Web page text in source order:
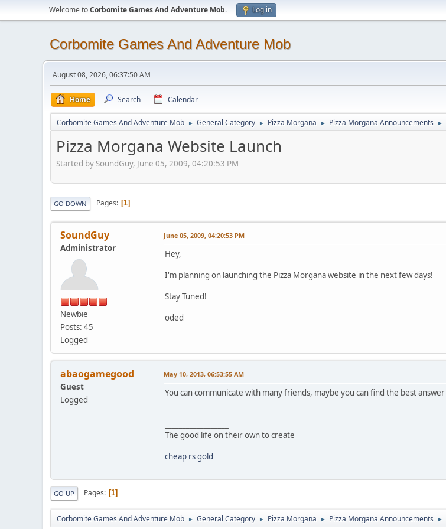
Welcome toCorbomite Games And Adventure Mob. Log in
Corbomite Games And Adventure Mob
August 08, 2026, 06:37:50 AM
Home Search Calendar
Corbomite Games And Adventure Mob ► General Category ► Pizza Morgana ► Pizza Morgana Announcements ►
Pizza Morgana Website Launch
Started by SoundGuy, June 05, 2009, 04:20:53 PM
GO DOWN Pages 1
SoundGuy
Administrator
Newbie
Posts: 45
Logged
June 05, 2009, 04:20:53 PM
Hey,
I'm planning on launching the Pizza Morgana website in the next few days!
Stay Tuned!
oded
abaogamegood
Guest
Logged
May 10, 2013, 06:53:55 AM
You can communicate with many friends, maybe you can find the best answer
The good life on their own to create
cheap rs gold
GO UP Pages 1
Corbomite Games And Adventure Mob ► General Category ► Pizza Morgana ► Pizza Morgana Announcements ►